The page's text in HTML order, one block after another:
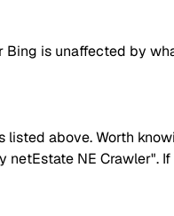
Bing is unaffected by
above. Worth
NE Crawler".